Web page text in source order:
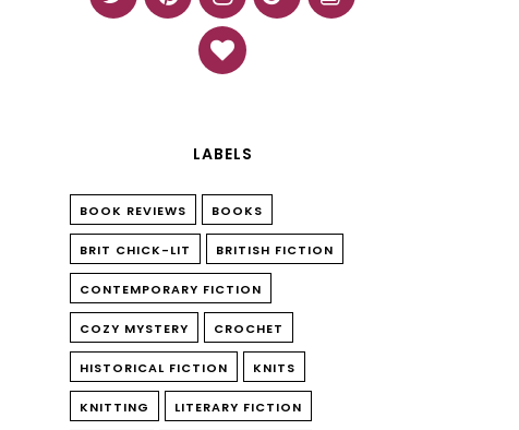
LABELS
BOOK REVIEWS BOOKS
BRIT CHICK-LIT BRITISH FICTION
CONTEMPORARY FICTION
COZY MYSTERY CROCHET
HISTORICAL FICTION KNITS
KNITTING LITERARY FICTION